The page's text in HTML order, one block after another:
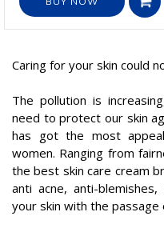
Caring for your skin could
The pollution is
need to protect our skin
has got the most
women. Ranging from
the best skin care cream
anti acne, anti-
your skin with the passage